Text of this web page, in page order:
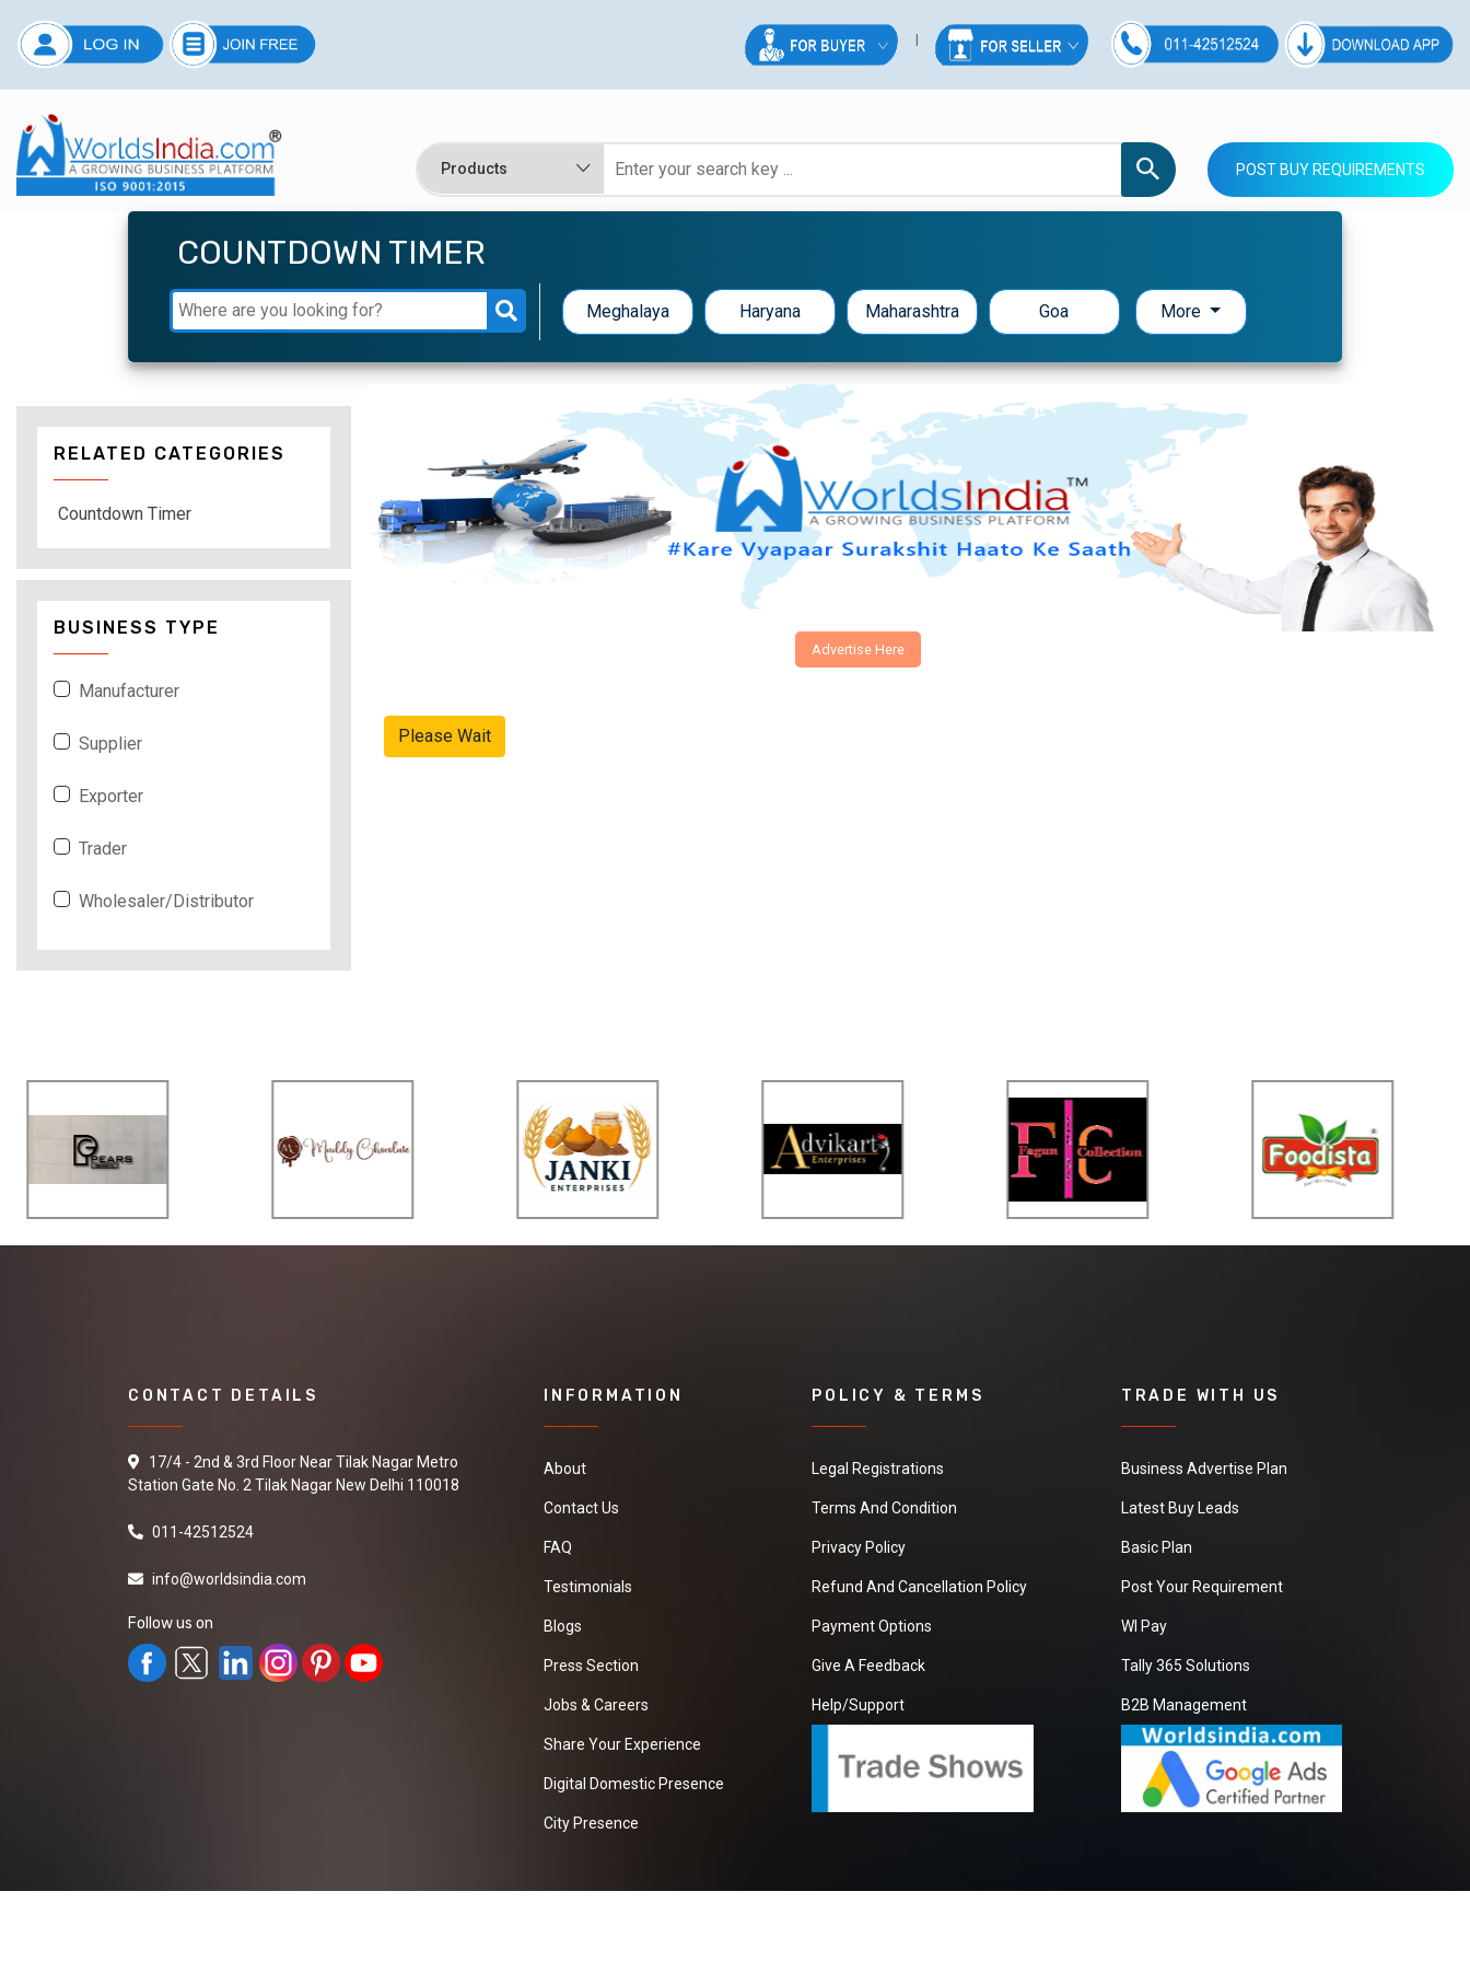
POST BUY REQUIREMENTS
COUNTDOWN TIMER
Meghalaya Haryana Maharashtra Goa More
Advertise Here
Please Wait
RELATED CATEGORIES
Countdown Timer
BUSINESS TYPE
Manufacturer
Supplier
Exporter
Trader
Wholesaler/Distributor
CONTACT DETAILS
17/4 - 2nd & 3rd Floor Near Tilak Nagar Metro
Station Gate No. 2 Tilak Nagar New Delhi 110018
011-42512524
info@worldsindia.com
Follow us on
INFORMATION
About
Contact Us
FAQ
Testimonials
Blogs
Press Section
Jobs & Careers
Share Your Experience
Digital Domestic Presence
City Presence
POLICY & TERMS
Legal Registrations
Terms And Condition
Privacy Policy
Refund And Cancellation Policy
Payment Options
Give A Feedback
Help/Support
TRADE WITH US
Business Advertise Plan
Latest Buy Leads
Basic Plan
Post Your Requirement
WI Pay
Tally 365 Solutions
B2B Management